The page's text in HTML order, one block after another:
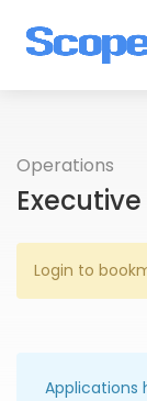
Operations
Login to
Applications